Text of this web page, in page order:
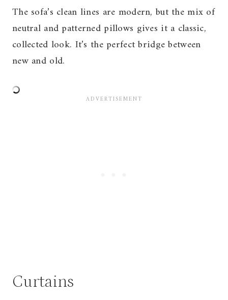
The sofa’s clean lines are modern, but the mix of
neutral and patterned pillows gives it a classic,
collected look. It’s the perfect bridge between
new and old.
Curtains